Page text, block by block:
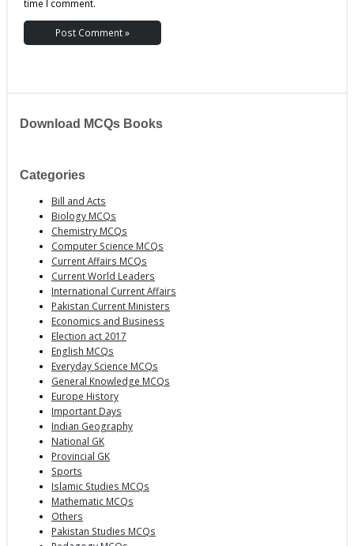
time I comment.
Download MCQs Books
Categories
Bill and Acts
Biology MCQs
Chemistry MCQs
Computer Science MCQs
Current Affairs MCQs
Current World Leaders
International Current Affairs
Pakistan Current Ministers
Economics and Business
Election act 2017
English MCQs
Everyday Science MCQs
General Knowledge MCQs
Europe History
Important Days
Indian Geography
National GK
Provincial GK
Sports
Islamic Studies MCQs
Mathematic MCQs
Others
Pakistan Studies MCQs